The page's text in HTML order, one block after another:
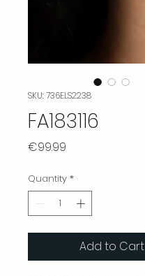
SKU: 736ELS2238
FA183116
€99.99
Quantity *
Add to Cart